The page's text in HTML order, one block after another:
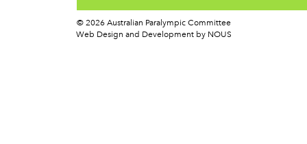
© 2026 Australian Paralympic Committee
Web Design and Development by NOUS